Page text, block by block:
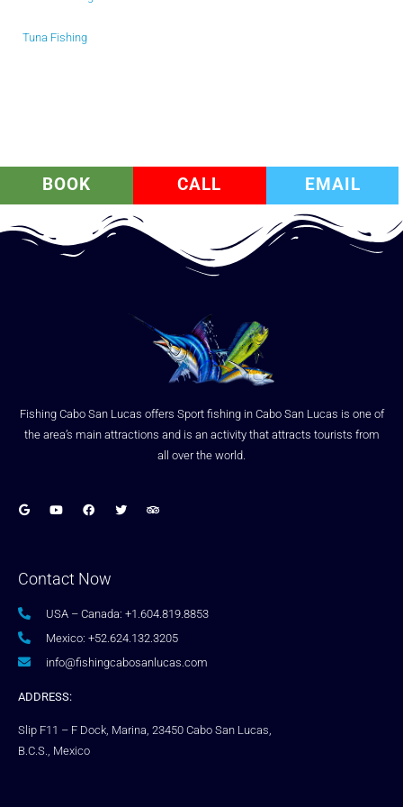
Tuna Fishing
BOOK CALL EMAIL
Fishing Cabo San Lucas offers Sport fishing in Cabo San Lucas is one of
the area’s main attractions and is an activity that attracts tourists from
all over the world.
Contact Now
USA – Canada: +1.604.819.8853
Mexico: +52.624.132.3205
info@fishingcabosanlucas.com
ADDRESS:
Slip F11 – F Dock, Marina, 23450 Cabo San Lucas,
B.C.S., Mexico